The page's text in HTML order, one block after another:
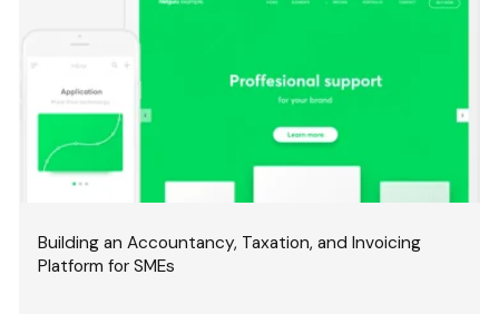
Building an Accountancy, Taxation, and Invoicing
Platform for SMEs